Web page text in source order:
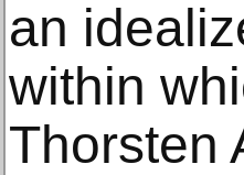
an
within
Thorsten